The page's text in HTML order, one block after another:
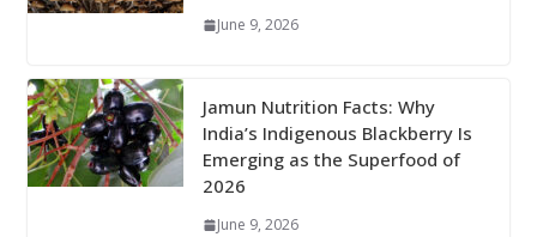
June 9, 2026
Jamun Nutrition Facts: Why
India’s Indigenous Blackberry Is
Emerging as the Superfood of
2026
June 9, 2026